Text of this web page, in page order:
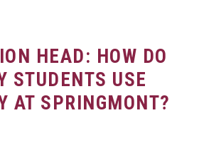
HEAD: HOW DO
STUDENTS USE
AT SPRINGMONT?